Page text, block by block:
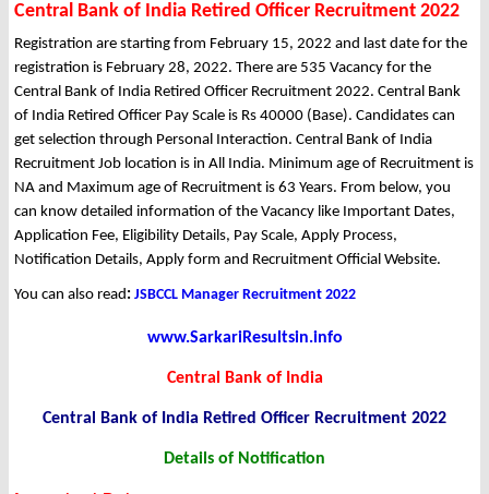
Central Bank of India Retired Officer Recruitment 2022
Registration are starting from February 15, 2022 and last date for the
registration is February 28, 2022. There are 535 Vacancy for the
Central Bank of India Retired Officer Recruitment 2022. Central Bank
of India Retired Officer Pay Scale is Rs 40000 (Base). Candidates can
get selection through Personal Interaction. Central Bank of India
Recruitment Job location is in All India. Minimum age of Recruitment is
NA and Maximum age of Recruitment is 63 Years. From below, you
can know detailed information of the Vacancy like Important Dates,
Application Fee, Eligibility Details, Pay Scale, Apply Process,
Notification Details, Apply form and Recruitment Official Website.
You can also read: JSBCCL Manager Recruitment 2022
www.SarkariResultsin.info
Central Bank of India
Central Bank of India Retired Officer Recruitment 2022
Details of Notification